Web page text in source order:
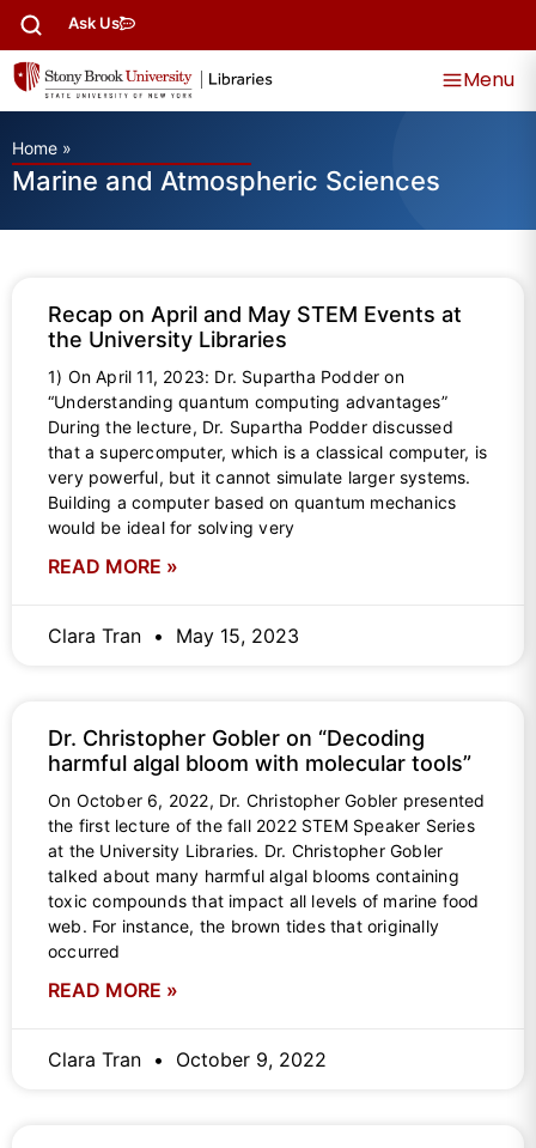
Ask Us
Menu
Home »
Marine and Atmospheric Sciences
Recap on April and May STEM Events at
the University Libraries
1) On April 11, 2023: Dr. Supartha Podder on
“Understanding quantum computing advantages”
During the lecture, Dr. Supartha Podder discussed
that a supercomputer, which is a classical computer, is
very powerful, but it cannot simulate larger systems.
Building a computer based on quantum mechanics
would be ideal for solving very
READ MORE »
Clara Tran May 15, 2023
Dr. Christopher Gobler on “Decoding
harmful algal bloom with molecular tools”
On October 6, 2022, Dr. Christopher Gobler presented
the first lecture of the fall 2022 STEM Speaker Series
at the University Libraries. Dr. Christopher Gobler
talked about many harmful algal blooms containing
toxic compounds that impact all levels of marine food
web. For instance, the brown tides that originally
occurred
READ MORE »
Clara Tran October 9, 2022